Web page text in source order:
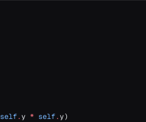
self.y * self.y)